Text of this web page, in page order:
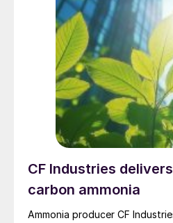
CF Industries
carbon ammonia
Ammonia producer CF